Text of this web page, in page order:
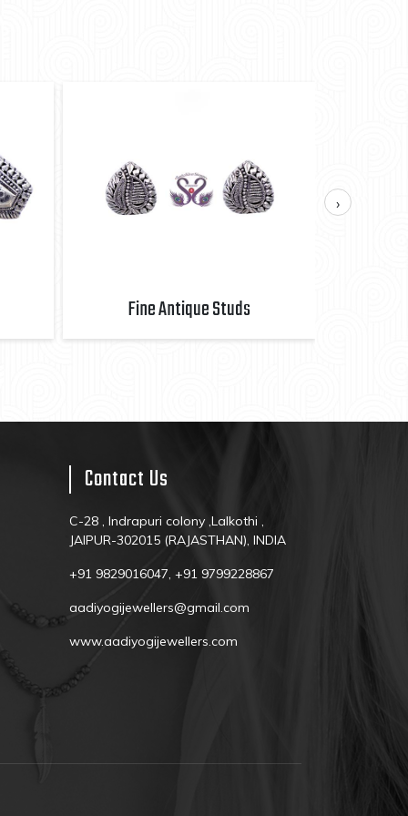
Fine Antique Studs
›
Contact Us
C-28 , Indrapuri colony ,Lalkothi ,
JAIPUR-302015 (RAJASTHAN), INDIA
+91 9829016047, +91 9799228867
aadiyogijewellers@gmail.com
www.aadiyogijewellers.com